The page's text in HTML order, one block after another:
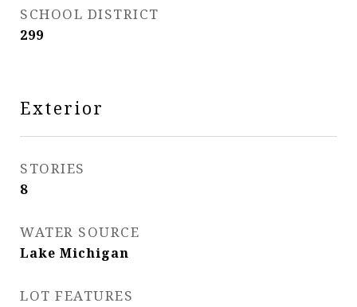
SCHOOL DISTRICT
299
Exterior
STORIES
8
WATER SOURCE
Lake Michigan
LOT FEATURES